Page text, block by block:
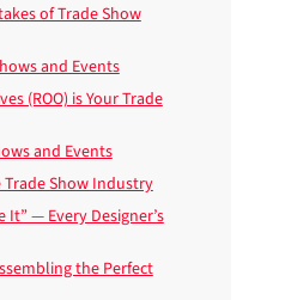
of Trade Show
and Events
(ROO) is Your Trade
and Events
Show Industry
It” — Every Designer’s
the Perfect